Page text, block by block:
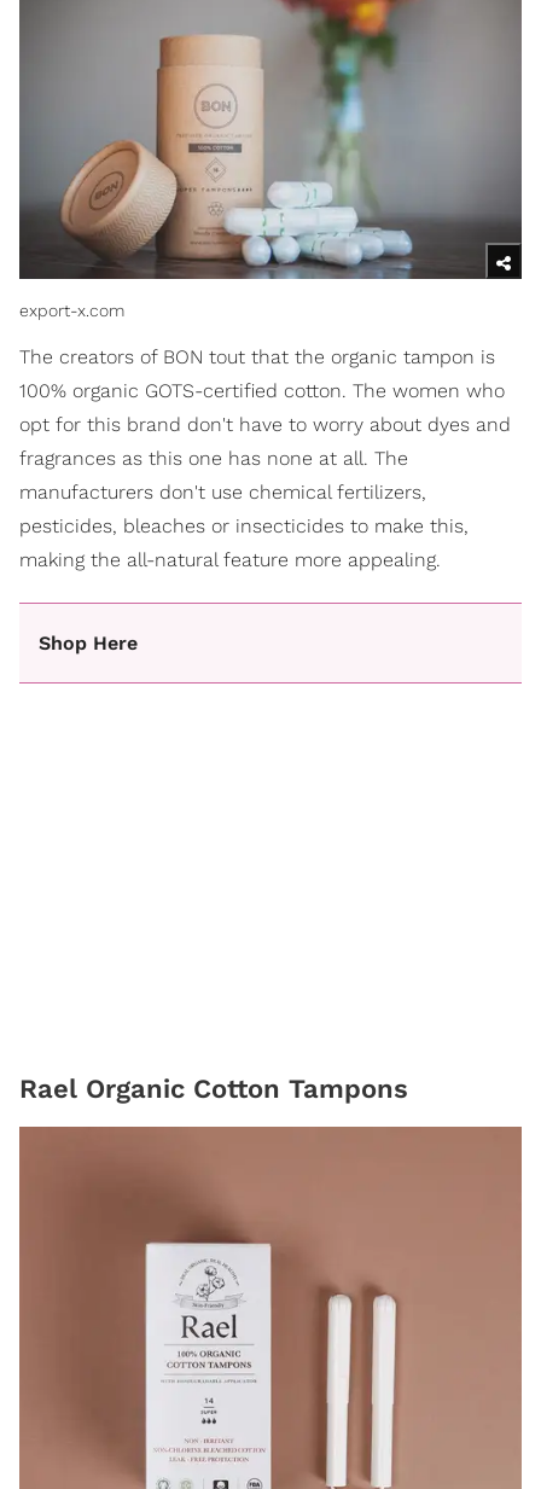
export-x.com
The creators of BON tout that the organic tampon is
100% organic GOTS-certified cotton. The women who
opt for this brand don't have to worry about dyes and
fragrances as this one has none at all. The
manufacturers don't use chemical fertilizers,
pesticides, bleaches or insecticides to make this,
making the all-natural feature more appealing.
Shop Here
Rael Organic Cotton Tampons